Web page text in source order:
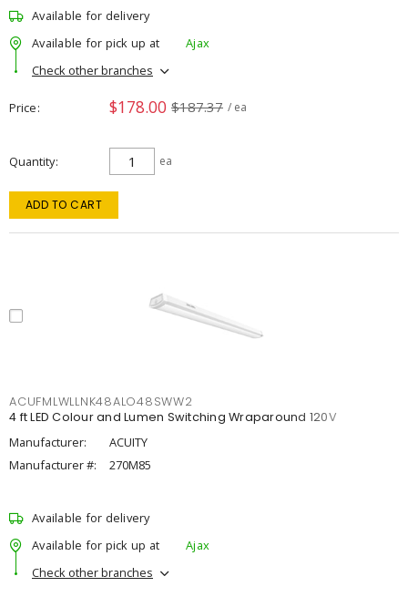
Available for delivery
Available for pick up at
Ajax
Check other branches
Price $178.00 $187.37 / ea
Quantity ea
ADD TO CART
ACUFMLWLLNK48ALO48SWW2
4 ft LED Colour and Lumen Switching Wraparound 120V
Manufacturer:
ACUITY
Manufacturer #:
270M85
Available for delivery
Available for pick up at
Ajax
Check other branches